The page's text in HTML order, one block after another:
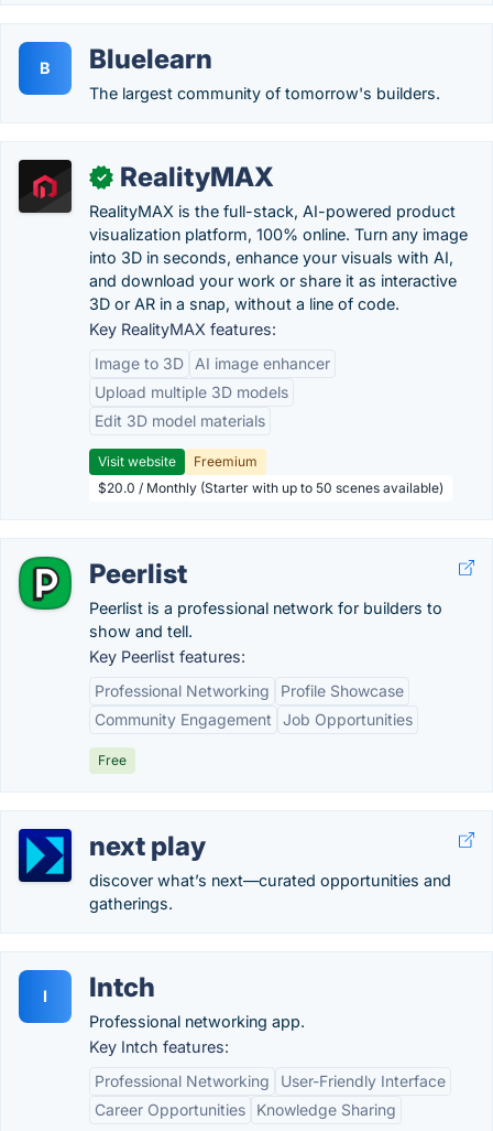
B Bluelearn
The largest community of tomorrow's builders.
✓ RealityMAX
RealityMAX is the full-stack, AI-powered product
visualization platform, 100% online. Turn any image
into 3D in seconds, enhance your visuals with AI,
and download your work or share it as interactive
3D or AR in a snap, without a line of code.
Key RealityMAX features:
Image to 3D
AI image enhancer
Upload multiple 3D models
Edit 3D model materials
Visit website
Freemium
$20.0 / Monthly (Starter with up to 50 scenes available)
Peerlist
Peerlist is a professional network for builders to
show and tell.
Key Peerlist features:
Professional Networking
Profile Showcase
Community Engagement
Job Opportunities
Free
next play
discover what’s next—curated opportunities and
gatherings.
I Intch
Professional networking app.
Key Intch features:
Professional Networking
User-Friendly Interface
Career Opportunities
Knowledge Sharing